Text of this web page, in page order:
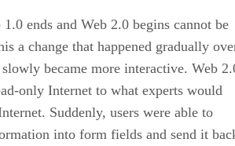
ends and Web 2.0 begins cannot be
a change that happened gradually
became more interactive. Web
only Internet to what experts would
Suddenly, users were able to
into form fields and send it